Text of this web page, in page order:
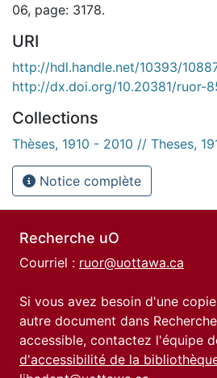
06, page: 3178.
URI
http://hdl.handle.net/10393/
http://dx.doi.org/10.20381/ruor-
Collections
Thèses, 1910 - 2010 // Theses,
Notice complète
Recherche uO
Courriel : ruor@uottawa.ca
Si vous avez besoin d'une
autre document dans
accessible, contactez l'équipe
d'accessibilité de la